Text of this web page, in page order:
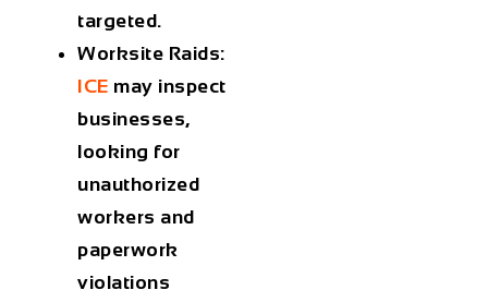
targeted.
Worksite Raids:
ICE may inspect
businesses,
looking for
unauthorized
workers and
paperwork
violations